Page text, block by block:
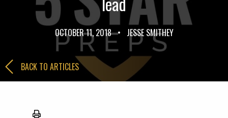
OCTOBER 11, 2018 • JESSE SMITHEY
BACK TO ARTICLES